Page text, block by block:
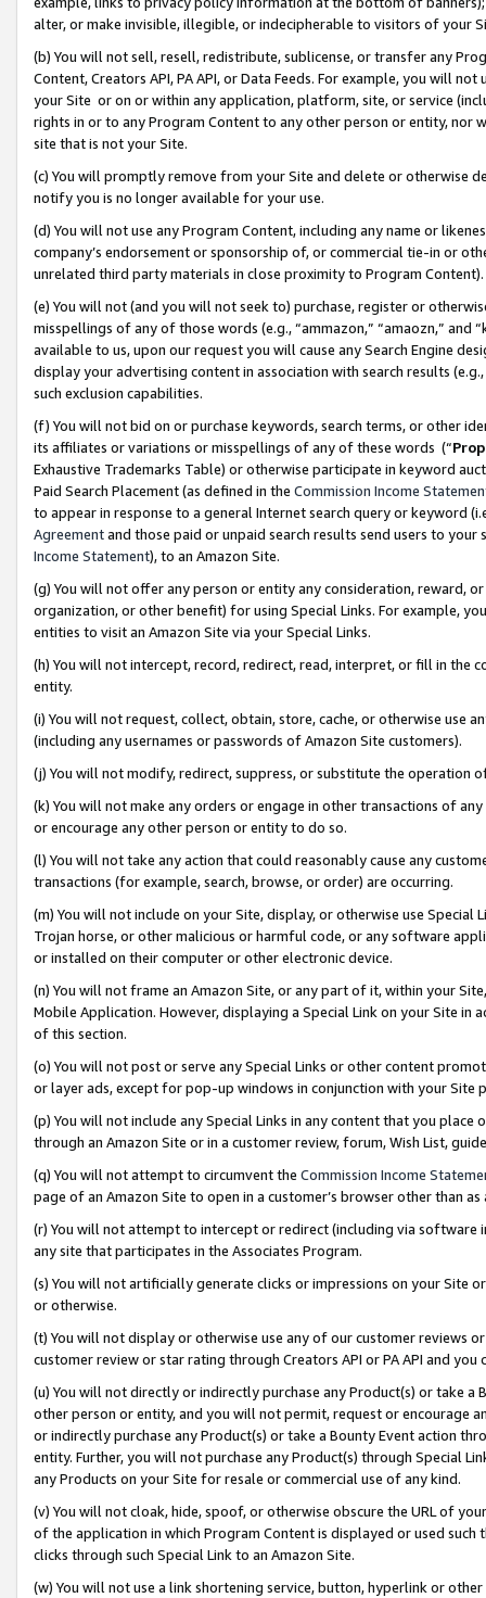
alter, or make invisible, illegible, or indecipherable to visitors of your
(b) You will not sell, resell, redistribute, sublicense, or transfer any
Content, Creators API, PA API, or Data Feeds. For example, you will
your Site or on or within any application, platform, site, or service
rights in or to any Program Content to any other person or entity, nor
site that is not your Site.
(c) You will promptly remove from your Site and delete or otherwise
notify you is no longer available for your use.
(d) You will not use any Program Content, including any name or
company’s endorsement or sponsorship of, or commercial tie-in or
unrelated third party materials in close proximity to Program Content).
(e) You will not (and you will not seek to) purchase, register or
misspellings of any of those words (e.g., “ammazon,” “amaozn,” and
available to us, upon our request you will cause any Search Engine
display your advertising content in association with search results
such exclusion capabilities.
(f) You will not bid on or purchase keywords, search terms, or other
its affiliates or variations or misspellings of any of these words (“
Exhaustive Trademarks Table) or otherwise participate in keyword
Paid Search Placement (as defined in the Commission Income
to appear in response to a general Internet search query or keyword
Agreementand those paid or unpaid search results send users to
Income Statement), to an Amazon Site.
(g) You will not offer any person or entity any consideration, reward,
organization, or other benefit) for using Special Links. For example,
entities to visit an Amazon Site via your Special Links.
(h) You will not intercept, record, redirect, read, interpret, or fill in
entity.
(i) You will not request, collect, obtain, store, cache, or otherwise use
(including any usernames or passwords of Amazon Site customers).
(j) You will not modify, redirect, suppress, or substitute the operation
(k) You will not make any orders or engage in other transactions of
or encourage any other person or entity to do so.
(l) You will not take any action that could reasonably cause any
transactions (for example, search, browse, or order) are occurring.
(m) You will not include on your Site, display, or otherwise use
Trojan horse, or other malicious or harmful code, or any software
or installed on their computer or other electronic device.
(n) You will not frame an Amazon Site, or any part of it, within your
Mobile Application. However, displaying a Special Link on your Site
of this section.
(o) You will not post or serve any Special Links or other content
or layer ads, except for pop-up windows in conjunction with your
(p) You will not include any Special Links in any content that you
through an Amazon Site or in a customer review, forum, Wish List,
(q) You will not attempt to circumvent the Commission Income
page of an Amazon Site to open in a customer’s browser other than
(r) You will not attempt to intercept or redirect (including via software
any site that participates in the Associates Program.
(s) You will not artificially generate clicks or impressions on your Site
or otherwise.
(t) You will not display or otherwise use any of our customer reviews
customer review or star rating through Creators API or PA API and
(u) You will not directly or indirectly purchase any Product(s) or take
other person or entity, and you will not permit, request or encourage
or indirectly purchase any Product(s) or take a Bounty Event action
entity. Further, you will not purchase any Product(s) through Special
any Products on your Site for resale or commercial use of any kind.
(v) You will not cloak, hide, spoof, or otherwise obscure the URL of
of the application in which Program Content is displayed or used
clicks through such Special Link to an Amazon Site.
(w) You will not use a link shortening service, button, hyperlink or